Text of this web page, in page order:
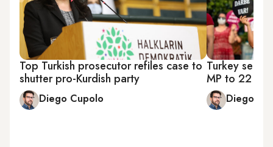
Top Turkish prosecutor refiles case to
shutter pro-Kurdish party
Diego Cupolo
Turkey
MP to 22
Diego